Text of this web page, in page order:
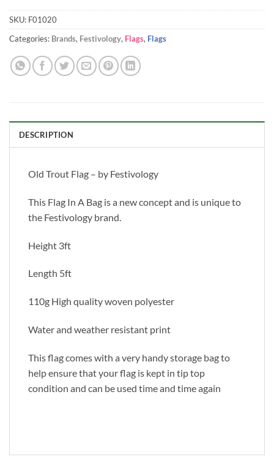
SKU: F01020
Categories: Brands, Festivology, Flags, Flags
DESCRIPTION
Old Trout Flag – by Festivology
This Flag In A Bag is a new concept and is unique to
the Festivology brand.
Height 3ft
Length 5ft
110g High quality woven polyester
Water and weather resistant print
This flag comes with a very handy storage bag to
help ensure that your flag is kept in tip top
condition and can be used time and time again